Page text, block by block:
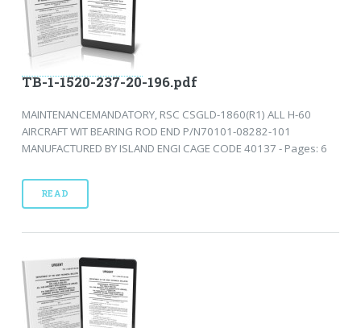
TB-1-1520-237-20-196.pdf
MAINTENANCEMANDATORY, RSC CSGLD-1860(R1) ALL H-60
AIRCRAFT WIT BEARING ROD END P/N70101-08282-101
MANUFACTURED BY ISLAND ENGI CAGE CODE 40137 - Pages: 6
READ